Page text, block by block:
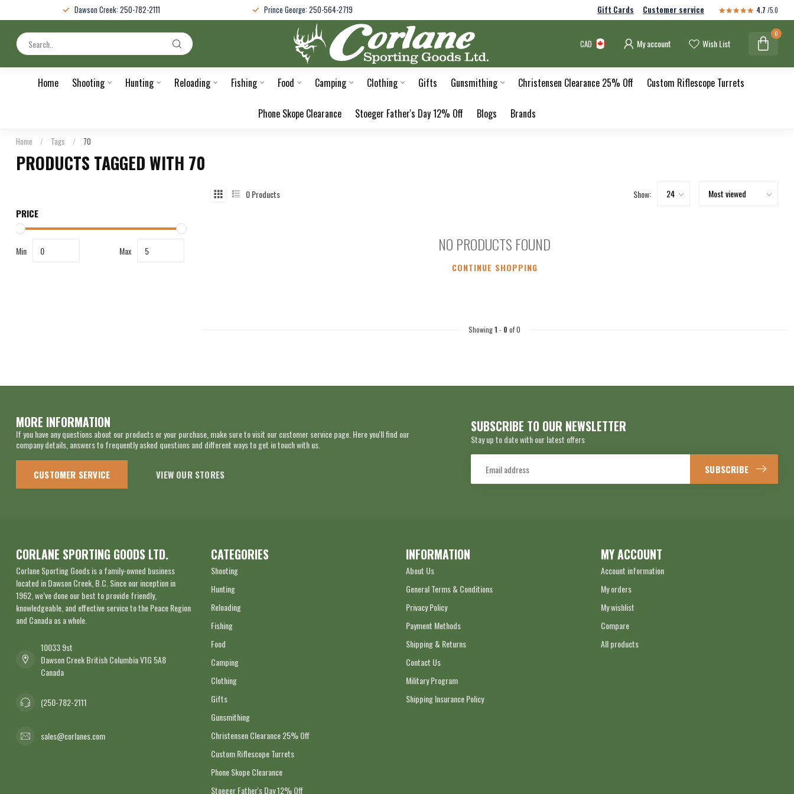
Dawson Creek: 250-782-2111 Prince George: 250-564-2719 Gift Cards Customer service 4.7 /5.0
CAD My account Wish List
0
Home Shooting Hunting Reloading Fishing Food Camping Clothing Gifts Gunsmithing Christensen Clearance 25% Off Custom Riflescope Turrets
Phone Skope Clearance Stoeger Father's Day 12% Off Blogs Brands
Home / Tags / 70
PRODUCTS TAGGED WITH 70
PRICE
Min Max
0Products Show:
NO PRODUCTS FOUND
CONTINUE SHOPPING
Showing1 - 0 of 0
MORE INFORMATION
If you have any questions about our products or your purchase, make sure to visit our customer service page. Here you'll find our
company details, answers to frequently asked questions and different ways to get in touch with us.
CUSTOMER SERVICE VIEW OUR STORES
SUBSCRIBE TO OUR NEWSLETTER
Stay up to date with our latest offers
SUBSCRIBE
CORLANE SPORTING GOODS LTD.
Corlane Sporting Goods is a family-owned business
located in Dawson Creek, B.C. Since our inception in
1962, we’ve done our best to provide friendly,
knowledgeable, and effective service to the Peace Region
and Canada as a whole.
10033 9st
Dawson Creek British Columbia V1G 5A8
Canada
(250-782-2111
sales@corlanes.com
CATEGORIES
Shooting
Hunting
Reloading
Fishing
Food
Camping
Clothing
Gifts
Gunsmithing
Christensen Clearance 25% Off
Custom Riflescope Turrets
Phone Skope Clearance
Stoeger Father's Day 12% Off
INFORMATION
About Us
General Terms & Conditions
Privacy Policy
Payment Methods
Shipping & Returns
Contact Us
Military Program
Shipping Insurance Policy
MY ACCOUNT
Account information
My orders
My wishlist
Compare
All products